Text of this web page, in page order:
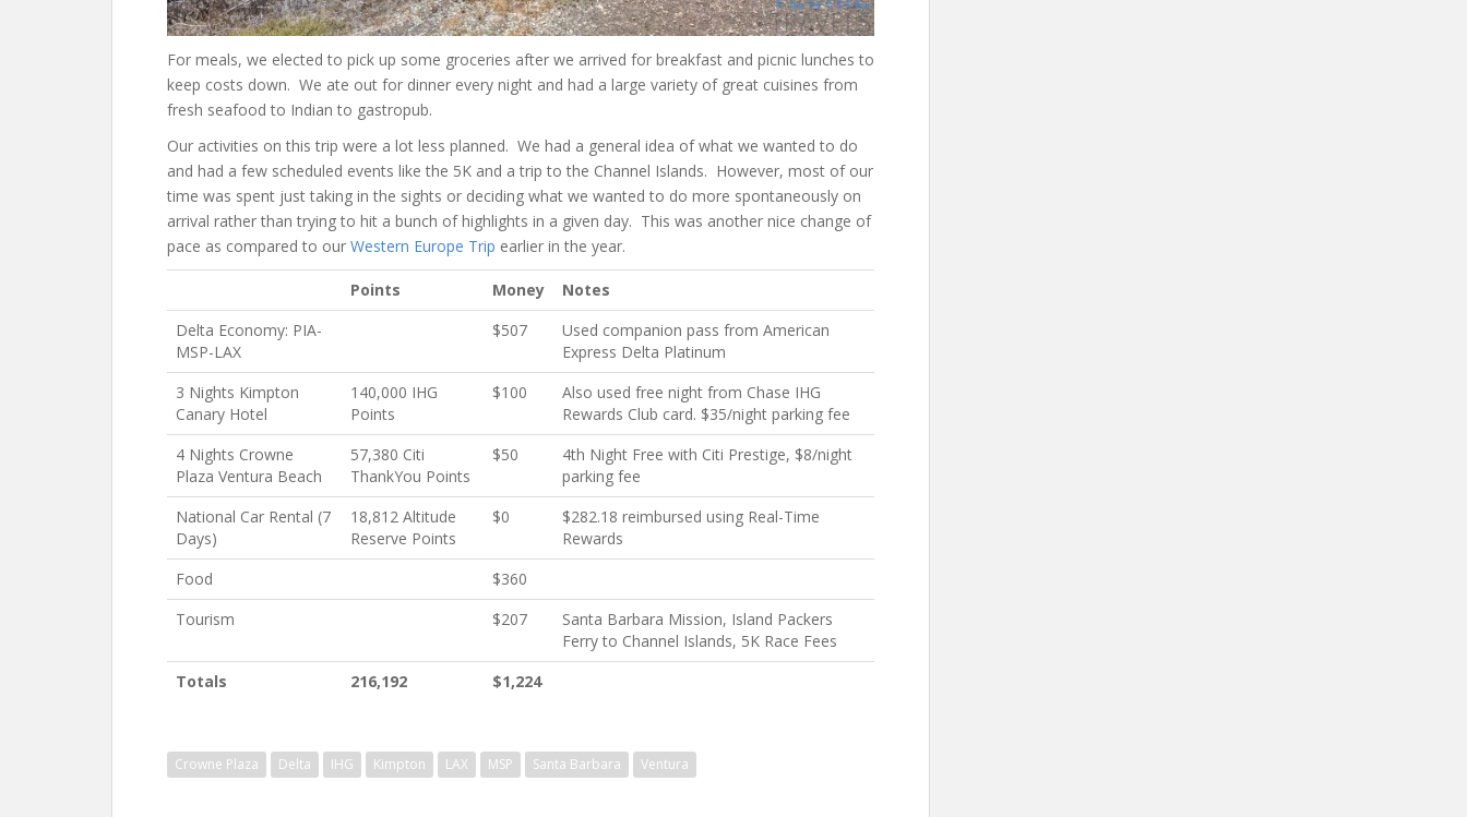
For meals, we elected to pick up some groceries after we arrived for breakfast and picnic lunches to
keep costs down. We ate out for dinner every night and had a large variety of great cuisines from
fresh seafood to Indian to gastropub.
Our activities on this trip were a lot less planned. We had a general idea of what we wanted to do
and had a few scheduled events like the 5K and a trip to the Channel Islands. However, most of our
time was spent just taking in the sights or deciding what we wanted to do more spontaneously on
arrival rather than trying to hit a bunch of highlights in a given day. This was another nice change of
pace as compared to our Western Europe Trip earlier in the year.
Points Money
Notes
Delta Economy: PIA-
MSP-LAX
$507
Used companion pass from American
Express Delta Platinum
3 Nights Kimpton
Canary Hotel
140,000 IHG
Points
$100
Also used free night from Chase IHG
Rewards Club card. $35/night parking fee
4 Nights Crowne
Plaza Ventura Beach
57,380 Citi
ThankYou Points
$50
4th Night Free with Citi Prestige, $8/night
parking fee
National Car Rental (7
Days)
18,812 Altitude
Reserve Points
$0
$282.18 reimbursed using Real-Time
Rewards
Food
$360
Tourism
$207
Santa Barbara Mission, Island Packers
Ferry to Channel Islands, 5K Race Fees
Totals
216,192 $1,224
Crowne Plaza Delta IHG Kimpton LAX MSP Santa Barbara Ventura